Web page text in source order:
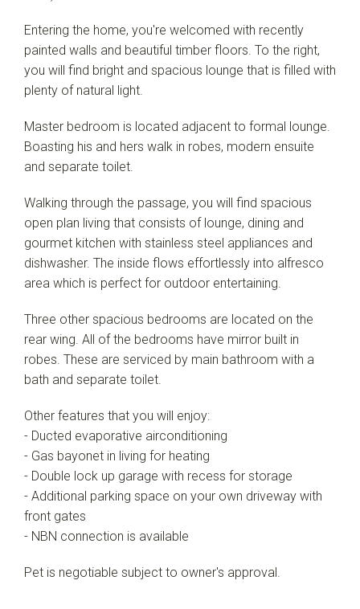
Entering the home, you're welcomed with recently
painted walls and beautiful timber floors. To the right,
you will find bright and spacious lounge that is filled with
plenty of natural light.
Master bedroom is located adjacent to formal lounge.
Boasting his and hers walk in robes, modern ensuite
and separate toilet.
Walking through the passage, you will find spacious
open plan living that consists of lounge, dining and
gourmet kitchen with stainless steel appliances and
dishwasher. The inside flows effortlessly into alfresco
area which is perfect for outdoor entertaining.
Three other spacious bedrooms are located on the
rear wing. All of the bedrooms have mirror built in
robes. These are serviced by main bathroom with a
bath and separate toilet.
Other features that you will enjoy:
- Ducted evaporative airconditioning
- Gas bayonet in living for heating
- Double lock up garage with recess for storage
- Additional parking space on your own driveway with
front gates
- NBN connection is available
Pet is negotiable subject to owner's approval.